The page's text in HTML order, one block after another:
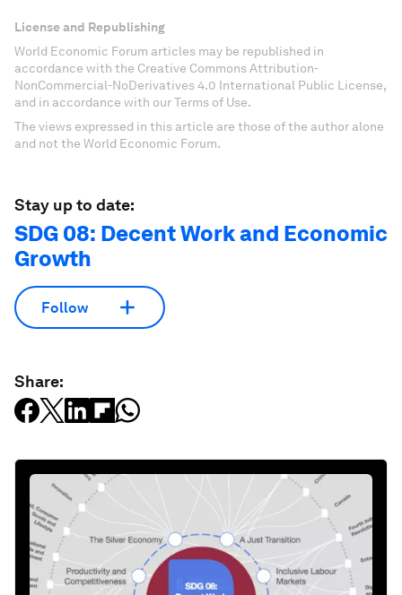
License and Republishing
World Economic Forum articles may be republished in
accordance with the Creative Commons Attribution-
NonCommercial-NoDerivatives 4.0 International Public License,
and in accordance with our Terms of Use.
The views expressed in this article are those of the author alone
and not the World Economic Forum.
Stay up to date:
SDG 08: Decent Work and Economic
Growth
Follow
Share: